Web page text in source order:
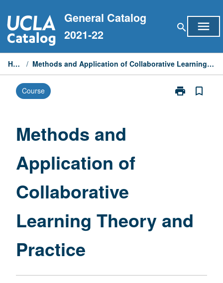
to
content
General Catalog
2021-22
search menu
Home / Methods and Application of Collaborative Learning Theory and Practice
Course print
Print
bookmark_border
Methods and
Application of
Collaborative
Learning Theory and
Practice